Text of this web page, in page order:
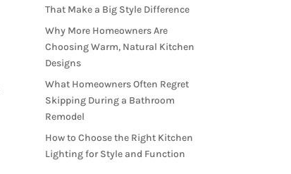
That Make a Big Style Difference
Why More Homeowners Are
Choosing Warm, Natural Kitchen
Designs
What Homeowners Often Regret
Skipping During a Bathroom
Remodel
How to Choose the Right Kitchen
Lighting for Style and Function